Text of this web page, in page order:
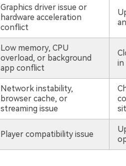
Graphics driver issue or
hardware acceleration
conflict
Low memory, CPU
overload, or background
app conflict
in
Network instability,
browser cache, or
streaming issue
Player compatibility issue